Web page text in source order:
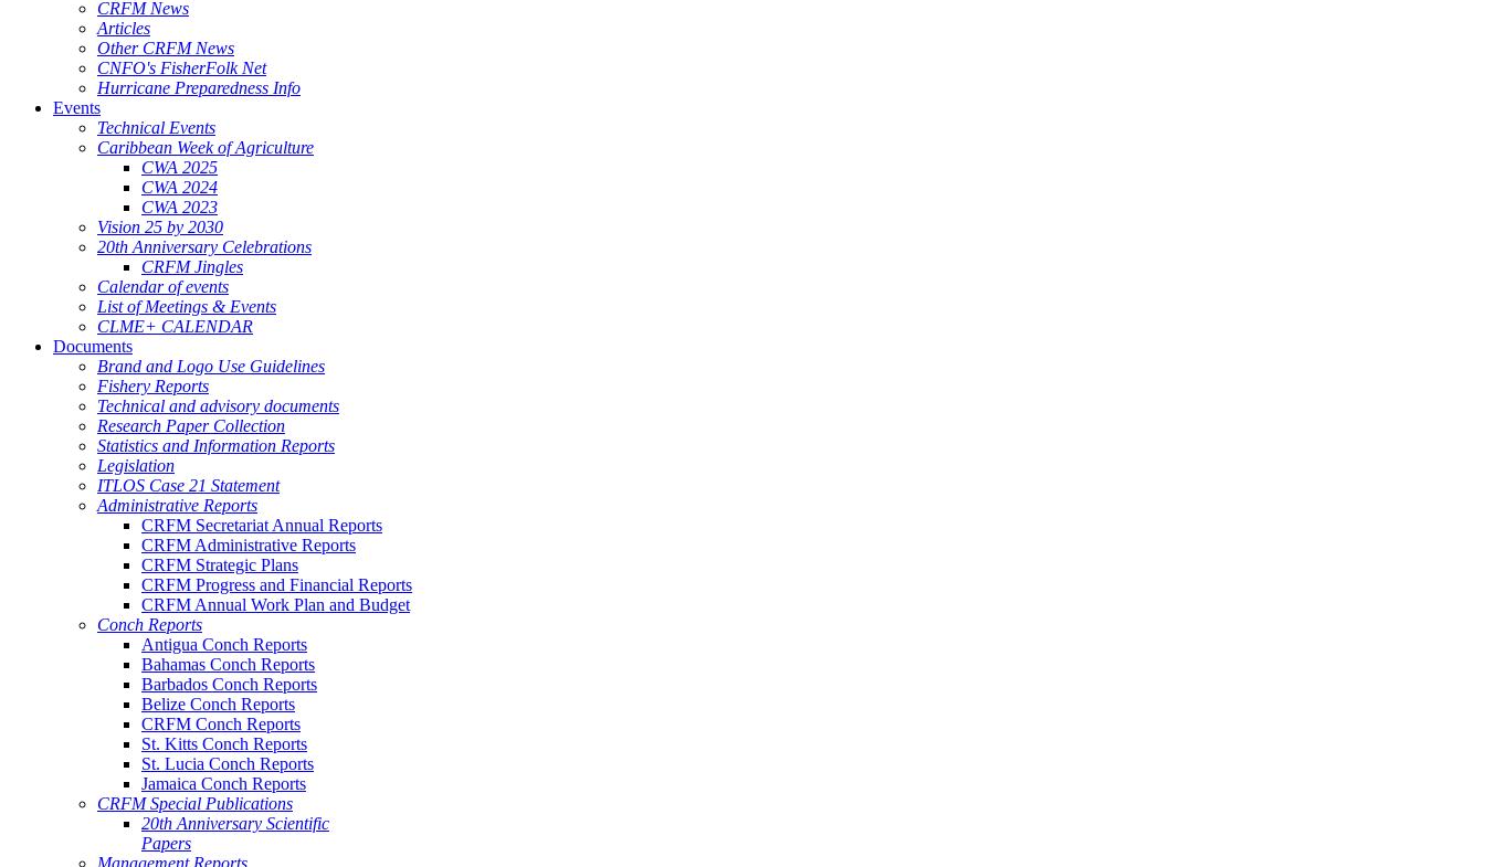
CRFM News
Articles
Other CRFM News
CNFO's FisherFolk Net
Hurricane Preparedness Info
Events
Technical Events
Caribbean Week of Agriculture
CWA 2025
CWA 2024
CWA 2023
Vision 25 by 2030
20th Anniversary Celebrations
CRFM Jingles
Calendar of events
List of Meetings & Events
CLME+ CALENDAR
Documents
Brand and Logo Use Guidelines
Fishery Reports
Technical and advisory documents
Research Paper Collection
Statistics and Information Reports
Legislation
ITLOS Case 21 Statement
Administrative Reports
CRFM Secretariat Annual Reports
CRFM Administrative Reports
CRFM Strategic Plans
CRFM Progress and Financial Reports
CRFM Annual Work Plan and Budget
Conch Reports
Antigua Conch Reports
Bahamas Conch Reports
Barbados Conch Reports
Belize Conch Reports
CRFM Conch Reports
St. Kitts Conch Reports
St. Lucia Conch Reports
Jamaica Conch Reports
CRFM Special Publications
20th Anniversary Scientific
Papers
Management Reports